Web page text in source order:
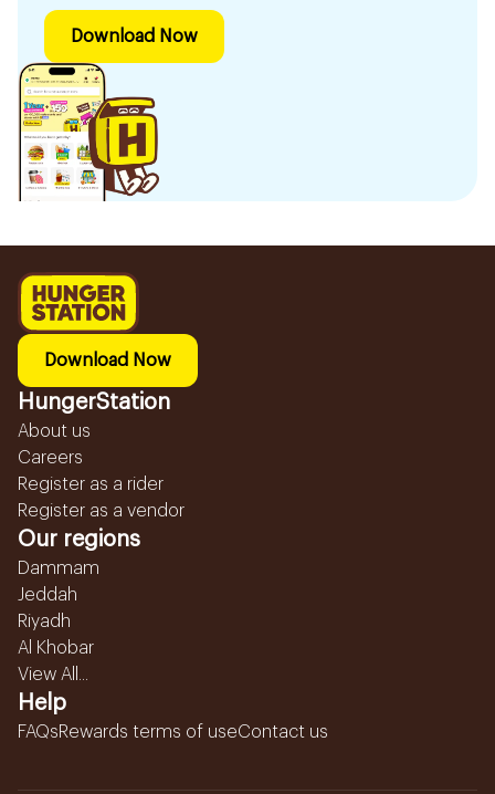
Download Now
Download Now
HungerStation
About us
Careers
Register as a rider
Register as a vendor
Our regions
Dammam
Jeddah
Riyadh
Al Khobar
View All...
Help
FAQsRewards terms of useContact us